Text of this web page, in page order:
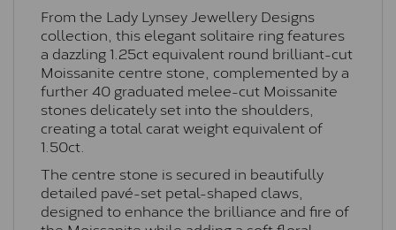
From the Lady Lynsey Jewellery Designs
collection, this elegant solitaire ring features
a dazzling 1.25ct equivalent round brilliant-cut
Moissanite centre stone, complemented by a
further 40 graduated melee-cut Moissanite
stones delicately set into the shoulders,
creating a total carat weight equivalent of
1.50ct.
The centre stone is secured in beautifully
detailed pavé-set petal-shaped claws,
designed to enhance the brilliance and fire of